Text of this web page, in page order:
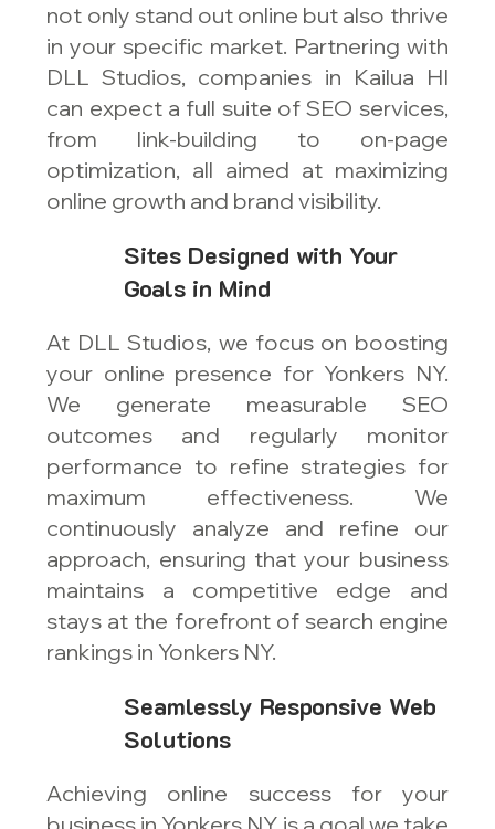
Sites Designed with Your
Goals in Mind
Seamlessly Responsive Web
Solutions
not only stand out online but also thrive
in your specific market. Partnering with
DLL Studios, companies in Kailua HI
can expect a full suite of SEO services,
from link-building to on-page
optimization, all aimed at maximizing
online growth and brand visibility.
At DLL Studios, we focus on boosting
your online presence for Yonkers NY.
We generate measurable SEO
outcomes and regularly monitor
performance to refine strategies for
maximum effectiveness. We
continuously analyze and refine our
approach, ensuring that your business
maintains a competitive edge and
stays at the forefront of search engine
rankings in Yonkers NY.
Achieving online success for your